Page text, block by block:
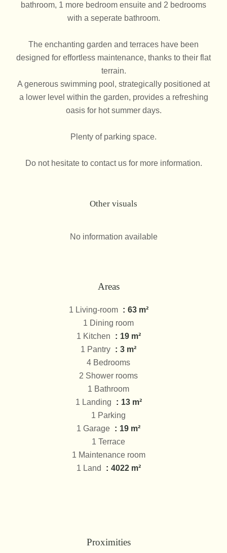
bathroom, 1 more bedroom ensuite and 2 bedrooms
with a seperate bathroom.
The enchanting garden and terraces have been
designed for effortless maintenance, thanks to their flat
terrain.
A generous swimming pool, strategically positioned at
a lower level within the garden, provides a refreshing
oasis for hot summer days.
Plenty of parking space.
Do not hesitate to contact us for more information.
Other visuals
No information available
Areas
1 Living-room
63 m²
1 Dining room
1 Kitchen
19 m²
1 Pantry
3 m²
4 Bedrooms
2 Shower rooms
1 Bathroom
1 Landing
13 m²
1 Parking
1 Garage
19 m²
1 Terrace
1 Maintenance room
1 Land
4022 m²
Proximities